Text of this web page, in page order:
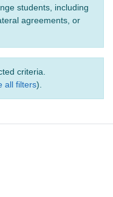
students, including
agreements, or
criteria.
all filters).